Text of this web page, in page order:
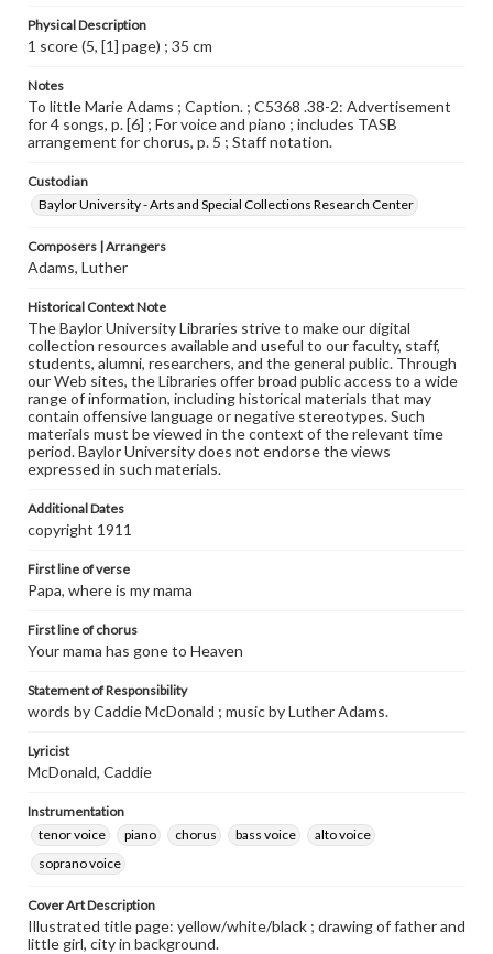
Physical Description
1 score (5, [1] page) ; 35 cm
Notes
To little Marie Adams ; Caption. ; C5368 .38-2: Advertisement
for 4 songs, p. [6] ; For voice and piano ; includes TASB
arrangement for chorus, p. 5 ; Staff notation.
Custodian
Baylor University - Arts and Special Collections Research Center
Composers | Arrangers
Adams, Luther
Historical Context Note
The Baylor University Libraries strive to make our digital
collection resources available and useful to our faculty, staff,
students, alumni, researchers, and the general public. Through
our Web sites, the Libraries offer broad public access to a wide
range of information, including historical materials that may
contain offensive language or negative stereotypes. Such
materials must be viewed in the context of the relevant time
period. Baylor University does not endorse the views
expressed in such materials.
Additional Dates
copyright 1911
First line of verse
Papa, where is my mama
First line of chorus
Your mama has gone to Heaven
Statement of Responsibility
words by Caddie McDonald ; music by Luther Adams.
Lyricist
McDonald, Caddie
Instrumentation
tenor voice
piano chorus bass voice
alto voice
soprano voice
Cover Art Description
Illustrated title page: yellow/white/black ; drawing of father and
little girl, city in background.